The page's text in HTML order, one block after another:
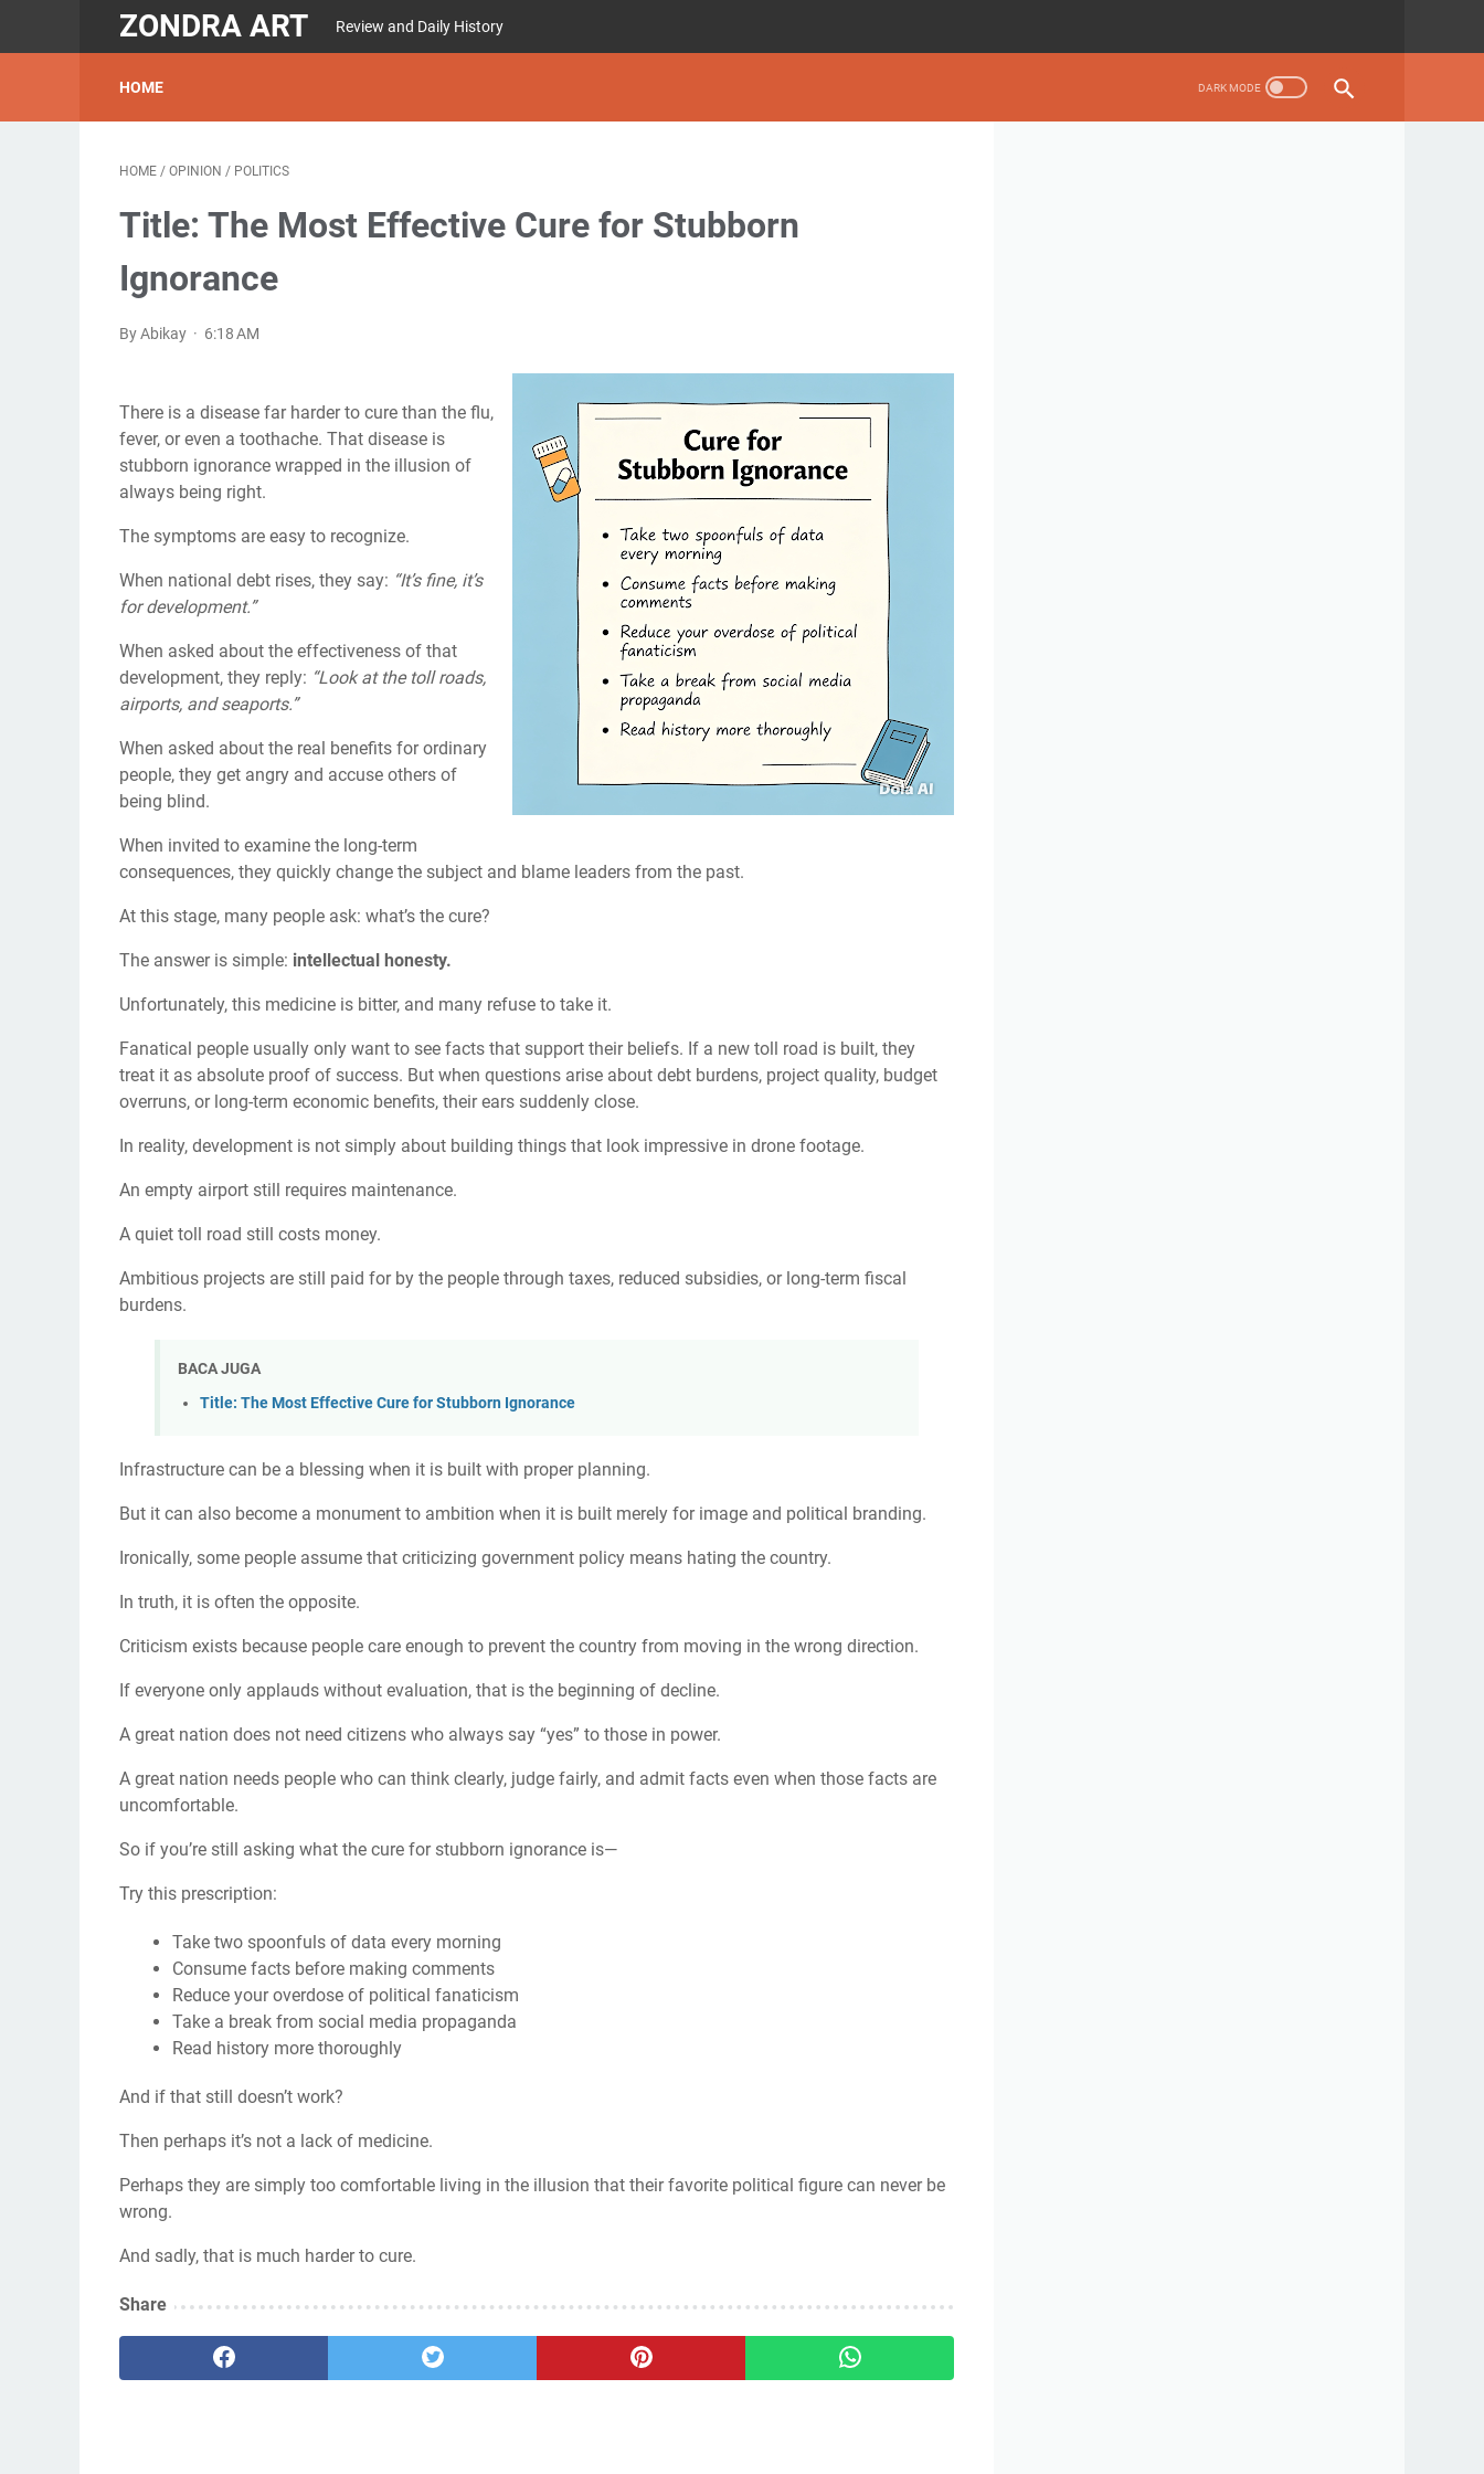
ZONDRA ART Review and Daily History
HOME
HOME / OPINION / POLITICS
Title: The Most Effective Cure for Stubborn
Ignorance
By Abikay 6:18 AM
There is a disease far harder to cure than the flu,
fever, or even a toothache. That disease is
stubborn ignorance wrapped in the illusion of
always being right.
The symptoms are easy to recognize.
When national debt rises, they say: “It’s fine, it’s
for development.”
When asked about the effectiveness of that
development, they reply: “Look at the toll roads,
airports, and seaports.”
When asked about the real benefits for ordinary
people, they get angry and accuse others of
being blind.
When invited to examine the long-term
consequences, they quickly change the subject and blame leaders from the past.
At this stage, many people ask: what’s the cure?
The answer is simple: intellectual honesty.
Unfortunately, this medicine is bitter, and many refuse to take it.
Fanatical people usually only want to see facts that support their beliefs. If a new toll road is built, they
treat it as absolute proof of success. But when questions arise about debt burdens, project quality, budget
overruns, or long-term economic benefits, their ears suddenly close.
In reality, development is not simply about building things that look impressive in drone footage.
An empty airport still requires maintenance.
A quiet toll road still costs money.
Ambitious projects are still paid for by the people through taxes, reduced subsidies, or long-term fiscal
burdens.
BACA JUGA
Title: The Most Effective Cure for Stubborn Ignorance
Infrastructure can be a blessing when it is built with proper planning.
But it can also become a monument to ambition when it is built merely for image and political branding.
Ironically, some people assume that criticizing government policy means hating the country.
In truth, it is often the opposite.
Criticism exists because people care enough to prevent the country from moving in the wrong direction.
If everyone only applauds without evaluation, that is the beginning of decline.
A great nation does not need citizens who always say “yes” to those in power.
A great nation needs people who can think clearly, judge fairly, and admit facts even when those facts are
uncomfortable.
So if you’re still asking what the cure for stubborn ignorance is—
Try this prescription:
Take two spoonfuls of data every morning
Consume facts before making comments
Reduce your overdose of political fanaticism
Take a break from social media propaganda
Read history more thoroughly
And if that still doesn’t work?
Then perhaps it’s not a lack of medicine.
Perhaps they are simply too comfortable living in the illusion that their favorite political figure can never be
wrong.
And sadly, that is much harder to cure.
Share